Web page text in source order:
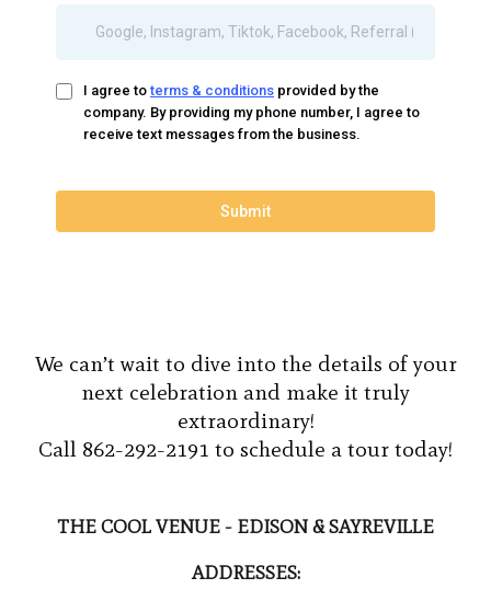
I agree toterms & conditions provided by the
company. By providing my phone number, I agree to
receive text messages from the business.
Submit
We can’t wait to dive into the details of your
next celebration and make it truly
extraordinary!
Call 862-292-2191 to schedule a tour today!
THE COOL VENUE - EDISON & SAYREVILLE
ADDRESSES: